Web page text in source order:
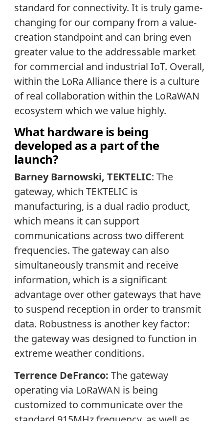
standard for connectivity. It is truly game-
changing for our company from a value-
creation standpoint and can bring even
greater value to the addressable market
for commercial and industrial IoT. Overall,
within the LoRa Alliance there is a culture
of real collaboration within the LoRaWAN
ecosystem which we value highly.
What hardware is being
developed as a part of the
launch?
Barney Barnowski, TEKTELIC: The
gateway, which TEKTELIC is
manufacturing, is a dual radio product,
which means it can support
communications across two different
frequencies. The gateway can also
simultaneously transmit and receive
information, which is a significant
advantage over other gateways that have
to suspend reception in order to transmit
data. Robustness is another key factor:
the gateway was designed to function in
extreme weather conditions.
Terrence DeFranco: The gateway
operating via LoRaWAN is being
customized to communicate over the